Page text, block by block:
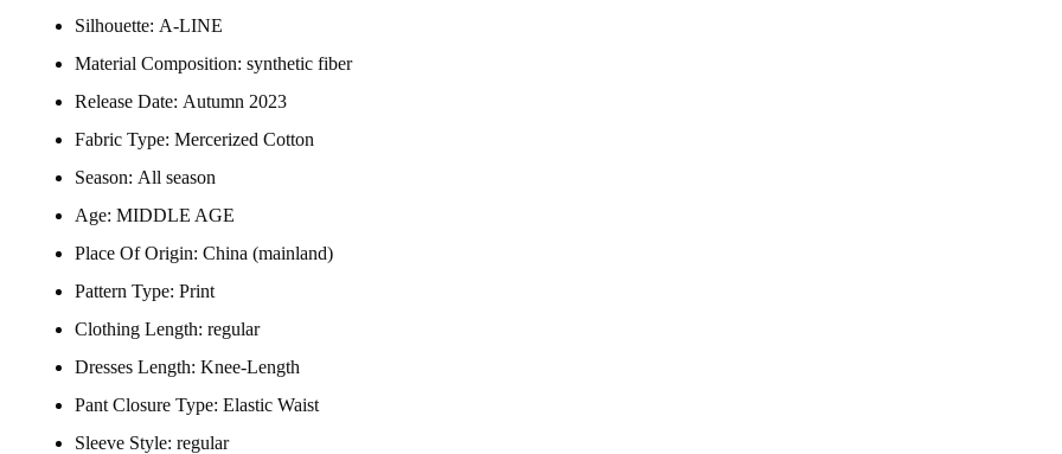
Silhouette: A-LINE
Material Composition: synthetic fiber
Release Date: Autumn 2023
Fabric Type: Mercerized Cotton
Season: All season
Age: MIDDLE AGE
Place Of Origin: China (mainland)
Pattern Type: Print
Clothing Length: regular
Dresses Length: Knee-Length
Pant Closure Type: Elastic Waist
Sleeve Style: regular